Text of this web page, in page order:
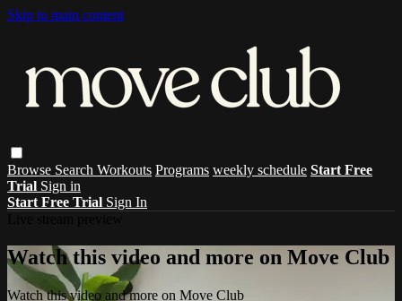
Skip to main content
Browse Search Workouts Programs weekly schedule Start Free
Trial Sign in
Start Free Trial Sign In
Watch this video and more on Move Club
Watch this video and more on Move Club